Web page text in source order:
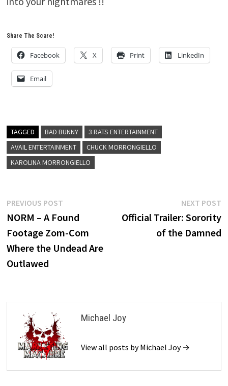
Share The Scare!
Facebook X Print LinkedIn
Email
TAGGED BAD BUNNY
3 RATS ENTERTAINMENT
AVAIL ENTERTAINMENT
CHUCK MORRONGIELLO
KAROLINA MORRONGIELLO
Post
navigation
PREVIOUS POSTPrevious
post:
NORM – A Found
Footage Zom-Com
Where the Undead Are
Outlawed
NEXT POST
Official Trailer: Sorority
of the Damned
Michael Joy
View all posts by Michael Joy →